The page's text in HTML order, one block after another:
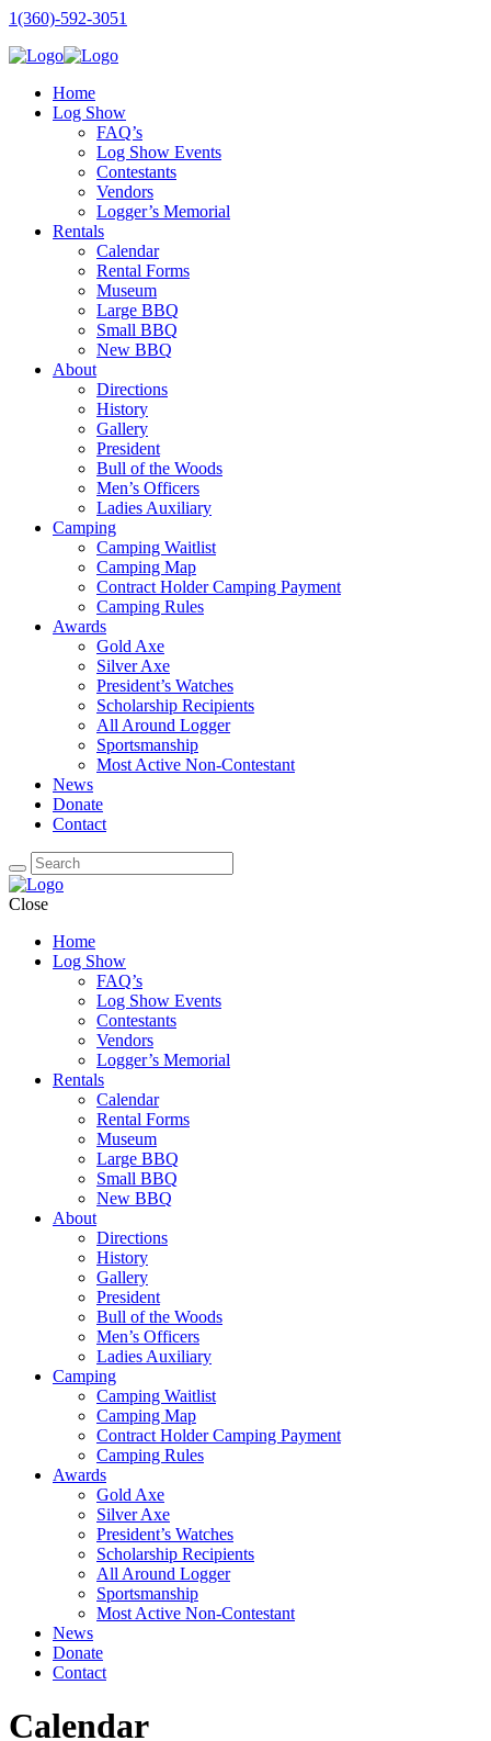
1(360)-592-3051
Home
Log Show
FAQ’s
Log Show Events
Contestants
Vendors
Logger’s Memorial
Rentals
Calendar
Rental Forms
Museum
Large BBQ
Small BBQ
New BBQ
About
Directions
History
Gallery
President
Bull of the Woods
Men’s Officers
Ladies Auxiliary
Camping
Camping Waitlist
Camping Map
Contract Holder Camping Payment
Camping Rules
Awards
Gold Axe
Silver Axe
President’s Watches
Scholarship Recipients
All Around Logger
Sportsmanship
Most Active Non-Contestant
News
Donate
Contact
Close
Home
Log Show
FAQ’s
Log Show Events
Contestants
Vendors
Logger’s Memorial
Rentals
Calendar
Rental Forms
Museum
Large BBQ
Small BBQ
New BBQ
About
Directions
History
Gallery
President
Bull of the Woods
Men’s Officers
Ladies Auxiliary
Camping
Camping Waitlist
Camping Map
Contract Holder Camping Payment
Camping Rules
Awards
Gold Axe
Silver Axe
President’s Watches
Scholarship Recipients
All Around Logger
Sportsmanship
Most Active Non-Contestant
News
Donate
Contact
Calendar